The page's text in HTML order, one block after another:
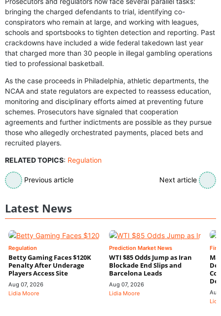
bringing the charged defendants to trial, identifying co-
conspirators who remain at large, and working with leagues,
schools and sportsbooks to tighten detection and reporting. Past
crackdowns have included a wide federal takedown last year
that charged more than 30 people in illegal gambling operations
tied to professional basketball.
As the case proceeds in Philadelphia, athletic departments, the
NCAA and state regulators are expected to reassess education,
monitoring and disciplinary efforts aimed at preventing future
schemes. Prosecutors have signaled that cooperation
agreements and further indictments are possible as they pursue
those who allegedly orchestrated payments, placed bets and
recruited players.
RELATED TOPICS: Regulation
Previous article Next article
Latest News
Regulation
Betty Gaming Faces $120K
Penalty After Underage
Players Access Site
Aug 07, 2026
Lidia Moore
Prediction Market News
WTI $85 Odds Jump as Iran
Blockade End Slips and
Barcelona Leads
Aug 07, 2026
Lidia Moore